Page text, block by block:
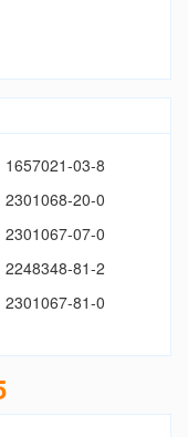
1657021-03-8
2301068-20-0
2301067-07-0
2248348-81-2
2301067-81-0